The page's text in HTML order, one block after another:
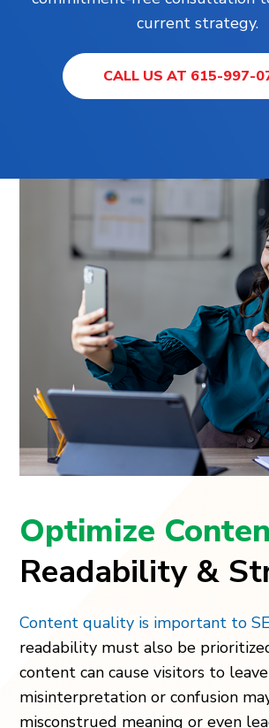
current strategy.
CALL US AT 615-997-
Optimize
Readability &
Content quality is important to
readability must also be
content can cause visitors to
misinterpretation or confusion
misconstrued meaning or even